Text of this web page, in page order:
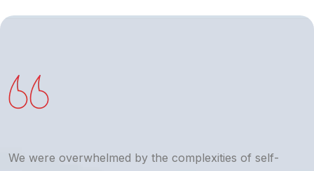
We were overwhelmed by the complexities of self-